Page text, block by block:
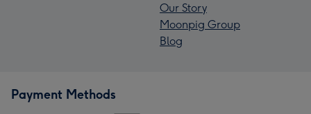
Our Story
Moonpig Group
Blog
Payment Methods